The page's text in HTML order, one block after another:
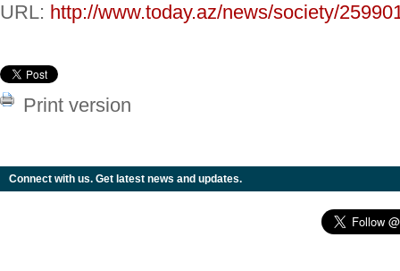
URL: http://www.today.az/news/society/
Print version
Connect with us. Get latest news and updates.